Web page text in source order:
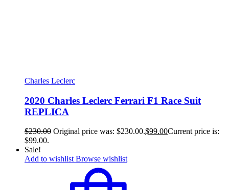
Charles Leclerc
2020 Charles Leclerc Ferrari F1 Race Suit
REPLICA
$230.00 Original price was: $230.00.$99.00Current price is:
$99.00.
Sale!
Add to wishlist Browse wishlist